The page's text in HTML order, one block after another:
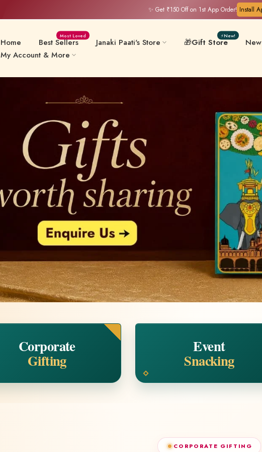
⏳Flash Hours: Ends in 05:50:25
Home Best Sellers
Most Loved
Janaki Paati's Store
Snacks & Chips
Preservative-Free
Pickles
Masalas & Ghee
🎁Gift Store
⚡New!
My Account & More
Corporate
Gifting
Event
Snacking
CORPORATE GIFTING